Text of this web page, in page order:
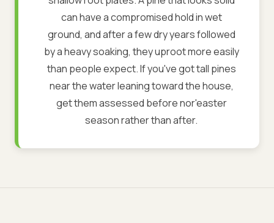
can have a compromised hold in wet
ground, and after a few dry years followed
by a heavy soaking, they uproot more easily
than people expect. If you've got tall pines
near the water leaning toward the house,
get them assessed before nor'easter
season rather than after.